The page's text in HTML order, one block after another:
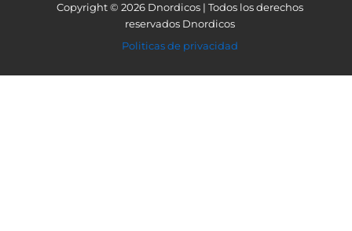
Copyright © 2026 Dnordicos | Todos los derechos
reservados Dnordicos
Politicas de privacidad